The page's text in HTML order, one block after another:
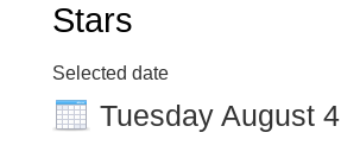
Stars
Selected date
Tuesday August 4